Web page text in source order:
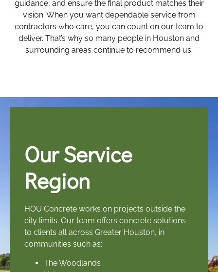
guidance, and ensure the final product matches their
vision. When you want dependable service from
contractors who care, you can count on our team to
deliver. That’s why so many people in Houston and
surrounding areas continue to recommend us.
Our Service
Region
HOU Concrete works on projects outside the
city limits. Our team offers concrete solutions
to clients all across Greater Houston, in
communities such as:
The Woodlands